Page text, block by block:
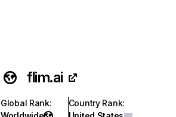
flim.ai
Global Rank:
Country Rank: